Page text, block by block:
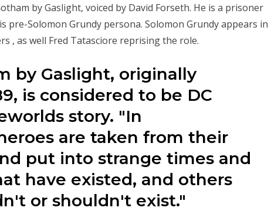
by Gaslight, voiced by David Forseth. He is a prisoner
pre-Solomon Grundy persona. Solomon Grundy appears in
, as well Fred Tatasciore reprising the role.
by Gaslight, originally
is considered to be DC
story. "In
are taken from their
put into strange times and
have existed, and others
or shouldn't exist."